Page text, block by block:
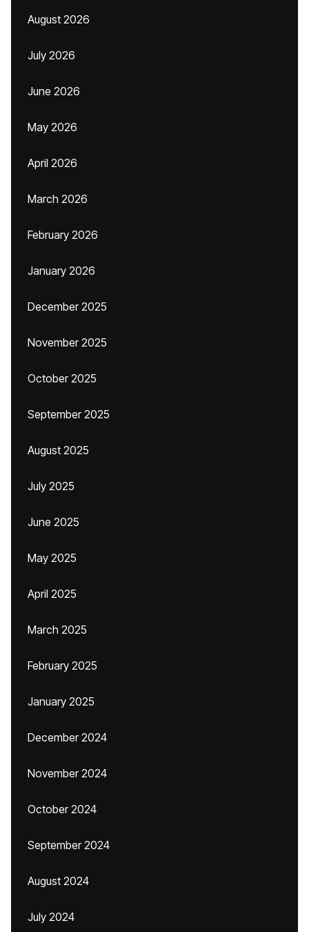
August 2026
July 2026
June 2026
May 2026
April 2026
March 2026
February 2026
January 2026
December 2025
November 2025
October 2025
September 2025
August 2025
July 2025
June 2025
May 2025
April 2025
March 2025
February 2025
January 2025
December 2024
November 2024
October 2024
September 2024
August 2024
July 2024